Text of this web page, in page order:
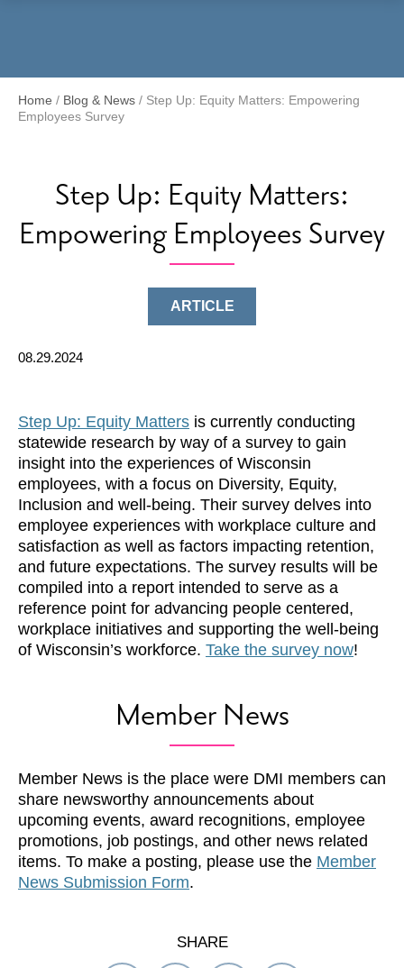
Home / Blog & News / Step Up: Equity Matters: Empowering
Employees Survey
Step Up: Equity Matters:
Empowering Employees Survey
ARTICLE
08.29.2024
Step Up: Equity Matters is currently conducting
statewide research by way of a survey to gain
insight into the experiences of Wisconsin
employees, with a focus on Diversity, Equity,
Inclusion and well-being. Their survey delves into
employee experiences with workplace culture and
satisfaction as well as factors impacting retention,
and future expectations. The survey results will be
compiled into a report intended to serve as a
reference point for advancing people centered,
workplace initiatives and supporting the well-being
of Wisconsin’s workforce. Take the survey now!
Member News
Member News is the place were DMI members can
share newsworthy announcements about
upcoming events, award recognitions, employee
promotions, job postings, and other news related
items. To make a posting, please use the Member
News Submission Form.
SHARE